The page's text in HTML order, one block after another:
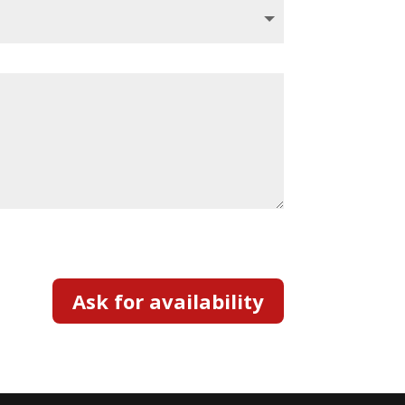
Ask for availability